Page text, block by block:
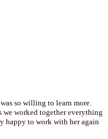
so willing to learn more.
we worked together everything
happy to work with her again